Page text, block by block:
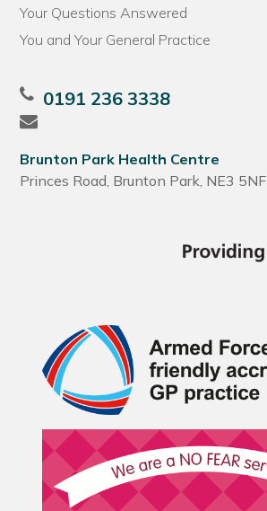
Your Questions Answered
You and Your General Practice
0191 236 3338
Brunton Park Health Centre
Princes Road, Brunton Park, NE3 5NF